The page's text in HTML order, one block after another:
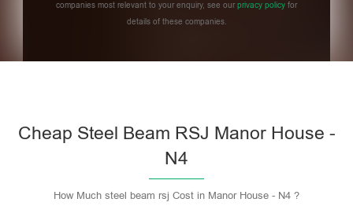
companies most relevant to your enquiry, see ourprivacy policy for
details of these companies.
Cheap Steel Beam RSJ Manor House -
N4
How Much steel beam rsj Cost in Manor House - N4 ?